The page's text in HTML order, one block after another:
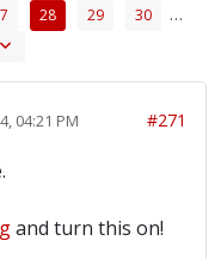
28 29 30 …
04:21 PM #271
and turn this on!